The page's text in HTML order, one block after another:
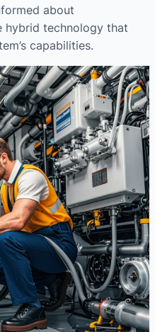
about
hybrid technology that
capabilities.